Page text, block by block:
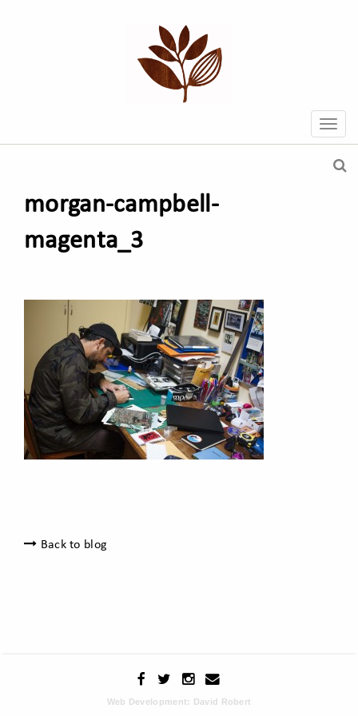
morgan-campbell-
magenta_3
Back to blog
Web Development: David Robert